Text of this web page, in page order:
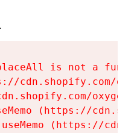
is not a
cdn.shopify.com/
(https://
(https://